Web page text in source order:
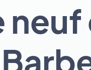
neuf